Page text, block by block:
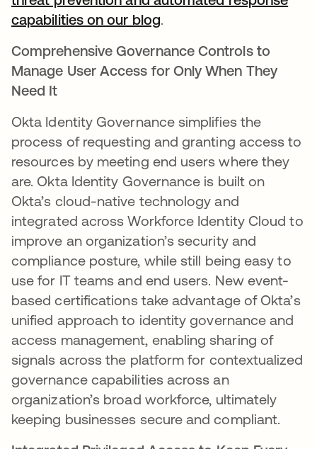
capabilities on our blog
Comprehensive Governance Controls to
Manage User Access for Only When They
Need It
Okta Identity Governance simplifies the
process of requesting and granting access to
resources by meeting end users where they
are. Okta Identity Governance is built on
Okta’s cloud-native technology and
integrated across Workforce Identity Cloud to
improve an organization’s security and
compliance posture, while still being easy to
use for IT teams and end users. New event-
based certifications take advantage of Okta’s
unified approach to identity governance and
access management, enabling sharing of
signals across the platform for contextualized
governance capabilities across an
organization’s broad workforce, ultimately
keeping businesses secure and compliant.